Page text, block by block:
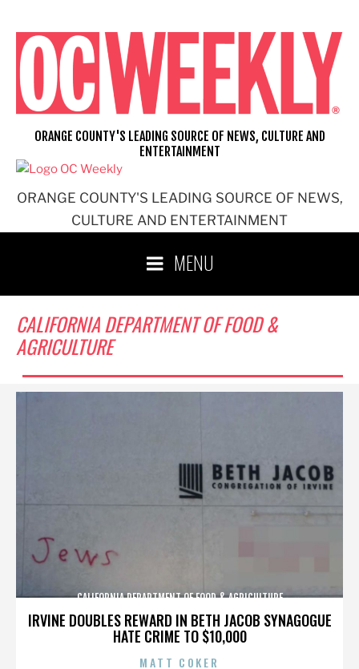
content
ORANGE COUNTY'S LEADING SOURCE OF NEWS,
CULTURE AND ENTERTAINMENT
ORANGE COUNTY'S LEADING SOURCE OF NEWS, CULTURE AND
ENTERTAINMENT
MENU
CALIFORNIA DEPARTMENT OF FOOD &
AGRICULTURE
IRVINE DOUBLES REWARD IN BETH JACOB SYNAGOGUE
HATE CRIME TO $10,000
CALIFORNIA DEPARTMENT OF FOOD & AGRICULTURE
MATT COKER